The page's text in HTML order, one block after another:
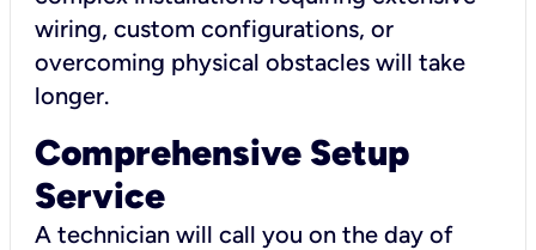
wiring, custom configurations, or
overcoming physical obstacles will take
longer.
Comprehensive Setup
Service
A technician will call you on the day of